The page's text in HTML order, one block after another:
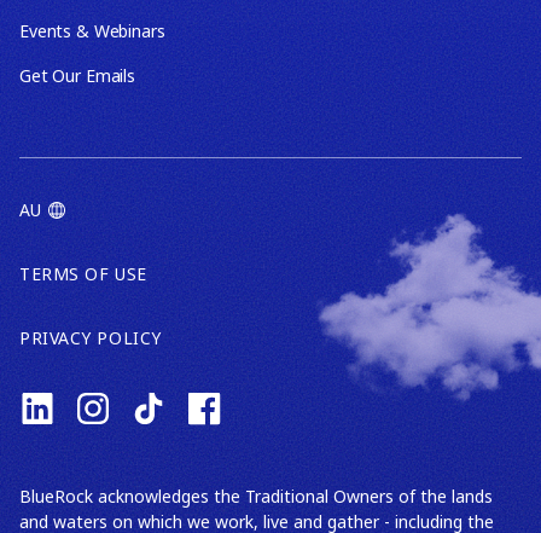
Events & Webinars
Get Our Emails
AU
TERMS OF USE
PRIVACY POLICY
BlueRock acknowledges the Traditional Owners of the lands
and waters on which we work, live and gather - including the